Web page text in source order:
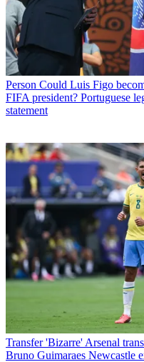
Person Could Luis Figo
FIFA president? Portuguese
statement
Transfer 'Bizarre' Arsenal
Bruno Guimaraes Newcastle